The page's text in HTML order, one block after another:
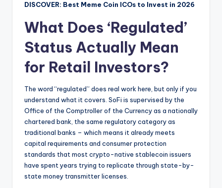
DISCOVER: Best Meme Coin ICOs to Invest in 2026
What Does ‘Regulated’
Status Actually Mean
for Retail Investors?
The word “regulated” does real work here, but only if you
understand what it covers. SoFi is supervised by the
Office of the Comptroller of the Currency as a nationally
chartered bank, the same regulatory category as
traditional banks – which means it already meets
capital requirements and consumer protection
standards that most crypto-native stablecoin issuers
have spent years trying to replicate through state-by-
state money transmitter licenses.